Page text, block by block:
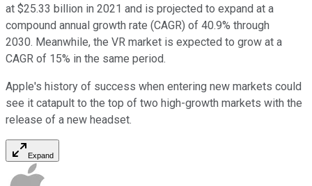
at $25.33 billion in 2021 and is projected to expand at a
compound annual growth rate (CAGR) of 40.9% through
2030. Meanwhile, the VR market is expected to grow at a
CAGR of 15% in the same period.
Apple's history of success when entering new markets could
see it catapult to the top of two high-growth markets with the
release of a new headset.
Expand